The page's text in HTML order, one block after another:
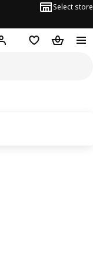
Select store
Hej! Log inShopping list